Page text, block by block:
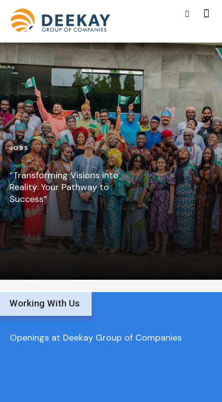
JOBS
“Transforming Visions into
Reality: Your Pathway to
Success”
Working With Us
Openings at Deekay Group of Companies